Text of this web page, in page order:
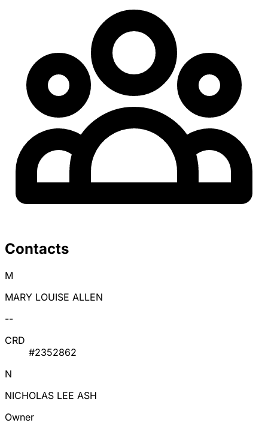
Contacts
M
MARY LOUISE ALLEN
--
CRD
#2352862
N
NICHOLAS LEE ASH
Owner